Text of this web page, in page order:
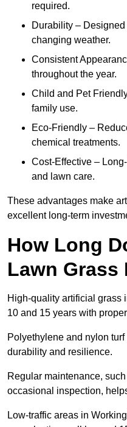
required.
Durability –
changing weather.
Consistent
throughout the year.
Child and Pet
family use.
Eco-Friendly –
chemical treatments.
Cost-Effective –
and lawn care.
These advantages make
excellent long-term
How Long
Lawn Grass
High-quality artificial grass
10 and 15 years with
Polyethylene and nylon
durability and resilience.
Regular maintenance,
occasional inspection,
Low-traffic areas in